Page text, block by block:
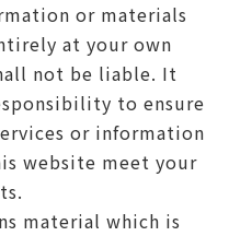
or materials
at your own
not be liable. It
to ensure
or information
website meet your
material which is